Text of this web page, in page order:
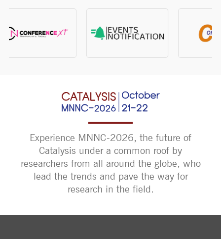
Experience MNNC-2026, the future of
Catalysis under a common roof by
researchers from all around the globe, who
lead the trends and pave the way for
research in the field.